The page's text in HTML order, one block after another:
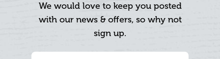
We would love to keep you posted
with our news & offers, so why not
sign up.